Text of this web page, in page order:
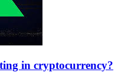
in cryptocurrency?